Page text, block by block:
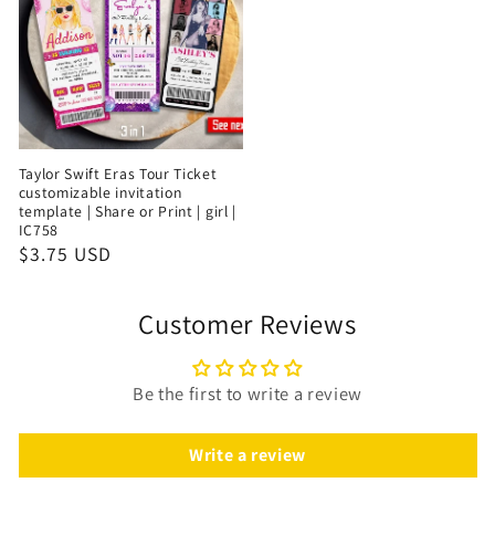
Taylor Swift Eras Tour Ticket
customizable invitation
template | Share or Print | girl |
IC758
$3.75 USD
Customer Reviews
Be the first to write a review
Write a review